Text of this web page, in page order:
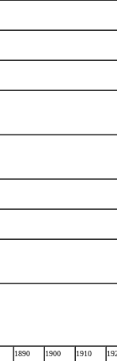
1890 1900 1910